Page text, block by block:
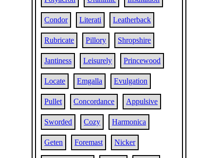
Condor Literati Leatherback
Rubricate Pillory Shropshire
Jantiness Leisurely Princewood
Locate Emgalla Evulgation
Pullet Concordance Appulsive
Sworded Cozy Harmonica
Geten Foremast Nicker